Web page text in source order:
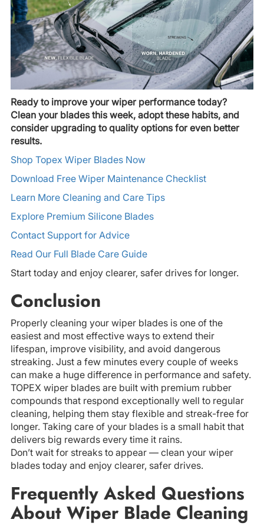
Ready to improve your wiper performance today?
Clean your blades this week, adopt these habits, and
consider upgrading to quality options for even better
results.
Shop Topex Wiper Blades Now
Download Free Wiper Maintenance Checklist
Learn More Cleaning and Care Tips
Explore Premium Silicone Blades
Contact Support for Advice
Read Our Full Blade Care Guide
Start today and enjoy clearer, safer drives for longer.
Conclusion
Properly cleaning your wiper blades is one of the
easiest and most effective ways to extend their
lifespan, improve visibility, and avoid dangerous
streaking. Just a few minutes every couple of weeks
can make a huge difference in performance and safety.
TOPEX wiper blades are built with premium rubber
compounds that respond exceptionally well to regular
cleaning, helping them stay flexible and streak-free for
longer. Taking care of your blades is a small habit that
delivers big rewards every time it rains.
Don’t wait for streaks to appear — clean your wiper
blades today and enjoy clearer, safer drives.
Frequently Asked Questions
About Wiper Blade Cleaning